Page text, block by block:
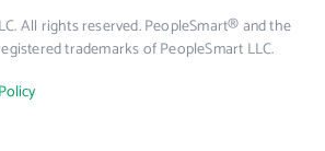
All rights reserved. PeopleSmart® and the
trademarks of PeopleSmart LLC.